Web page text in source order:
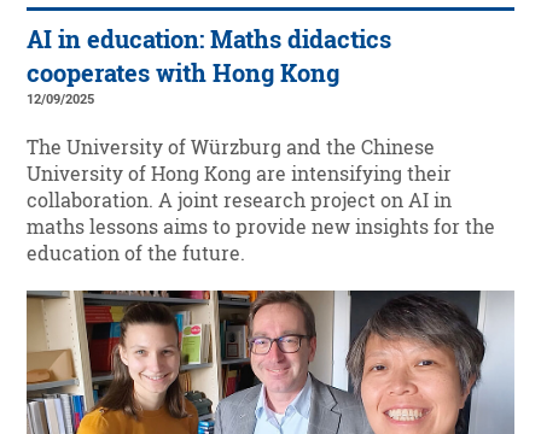
AI in education: Maths didactics
cooperates with Hong Kong
12/09/2025
The University of Würzburg and the Chinese
University of Hong Kong are intensifying their
collaboration. A joint research project on AI in
maths lessons aims to provide new insights for the
education of the future.